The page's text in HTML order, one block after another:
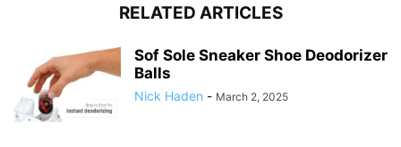
RELATED ARTICLES
Sof Sole Sneaker Shoe Deodorizer
Balls
Nick Haden - March 2, 2025